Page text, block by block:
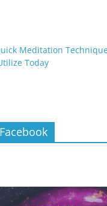
Meditation
Today